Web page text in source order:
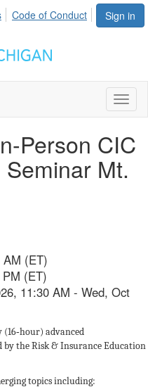
Sign in
Code of Conduct
Person CIC
Mt.
AM (ET)
(ET)
11:30 AM - Wed, Oct
(16‑hour) advanced
the Risk & Insurance Education
topics including: